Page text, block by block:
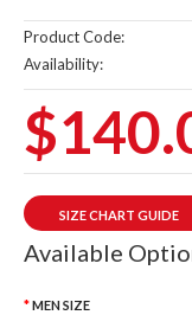
Product Code:
Availability:
SIZE CHART GUIDE
Available
MEN SIZE